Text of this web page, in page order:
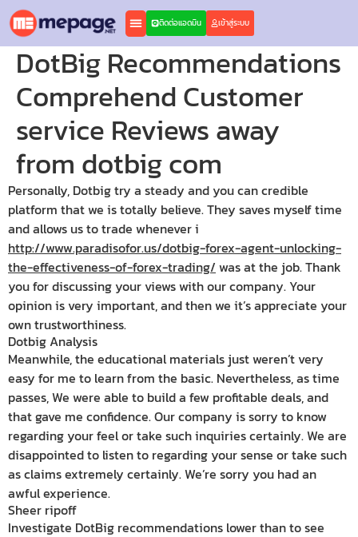
ติดต่อแอดมิน เข้าสู่ระบบ
DotBig Recommendations
Comprehend Customer
service Reviews away
from dotbig com
Personally, Dotbig try a steady and you can credible
platform that we is totally believe. They saves myself time
and allows us to trade whenever i
http://www.paradisofor.us/dotbig-forex-agent-unlocking-
the-effectiveness-of-forex-trading/ was at the job. Thank
you for discussing your views with our company. Your
opinion is very important, and then we it’s appreciate your
own trustworthiness.
Dotbig Analysis
Meanwhile, the educational materials just weren’t very
easy for me to learn from the basic. Nevertheless, as time
passes, We were able to build a few profitable deals, and
that gave me confidence. Our company is sorry to know
regarding your feel or take such inquiries certainly. We are
disappointed to listen to regarding your sense or take such
as claims extremely certainly. We’re sorry you had an
awful experience.
Sheer ripoff
Investigate DotBig recommendations lower than to see